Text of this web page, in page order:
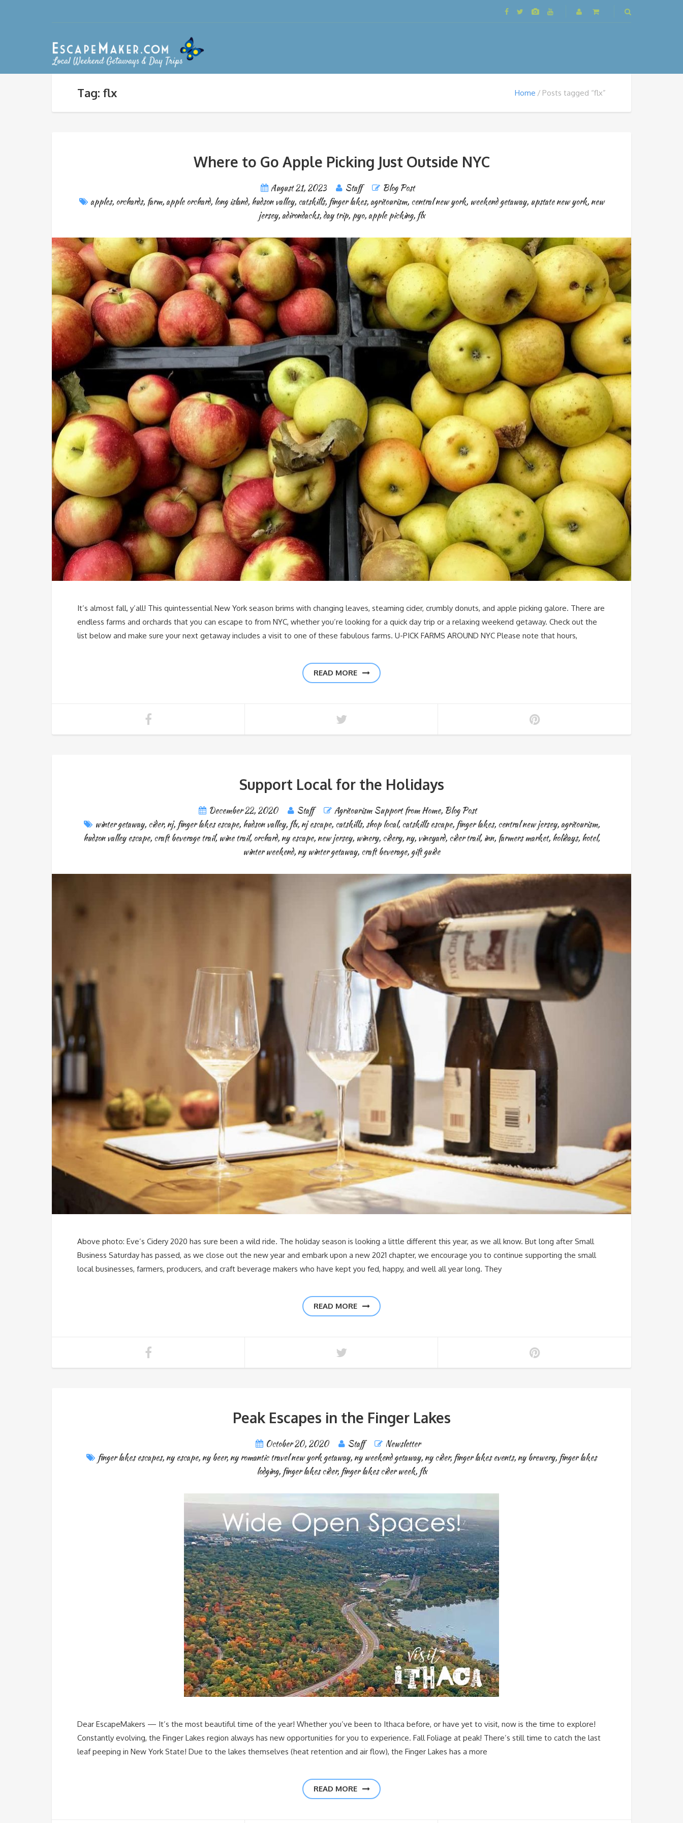
Tag: flx Home Posts tagged “flx”
Where to Go Apple Picking Just Outside NYC
August 21, 2023 Staff
Blog Post
apples, orchards, farm,apple orchard, long island, hudson valley, catskills, finger lakes,agritourism, central new york, weekend getaway, upstate new york, new
jersey,adirondacks,day trip, pyo,apple picking, flx
It’s almost fall, y’all! This quintessential New York season brims with changing leaves, steaming cider, crumbly donuts, and apple picking galore. There are
endless farms and orchards that you can escape to from NYC, whether you’re looking for a quick day trip or a relaxing weekend getaway. Check out the
list below and make sure your next getaway includes a visit to one of these fabulous farms. U-PICK FARMS AROUND NYC Please note that hours,
READ MORE
Support Local for the Holidays
December 22, 2020 Staff Agritourism Support from Home, Blog Post
winter getaway, cider, nj, finger lakes escape, hudson valley, flx, nj escape, catskills, shop local,catskills escape, finger lakes, central new jersey,agritourism,
hudson valley escape, craft beverage trail, wine trail,orchard, ny escape, new jersey, winery, cidery, ny, vineyard, cider trail, inn, farmers market, holidays, hotel,
winter weekend, ny winter getaway, craft beverage, gift guide
Above photo: Eve’s Cidery 2020 has sure been a wild ride. The holiday season is looking a little different this year, as we all know. But long after Small
Business Saturday has passed, as we close out the new year and embark upon a new 2021 chapter, we encourage you to continue supporting the small
local businesses, farmers, producers, and craft beverage makers who have kept you fed, happy, and well all year long. They
READ MORE
Peak Escapes in the Finger Lakes
October 20, 2020 Staff
Newsletter
finger lakes escapes, ny escape, ny beer, ny romantic travel new york getaway, ny weekend getaway, ny cider, finger lakes events, ny brewery, finger lakes
lodging, finger lakes cider, finger lakes cider week, flx
Dear EscapeMakers — It’s the most beautiful time of the year! Whether you’ve been to Ithaca before, or have yet to visit, now is the time to explore!
Constantly evolving, the Finger Lakes region always has new opportunities for you to experience. Fall Foliage at peak! There’s still time to catch the last
leaf peeping in New York State! Due to the lakes themselves (heat retention and air flow), the Finger Lakes has a more
READ MORE